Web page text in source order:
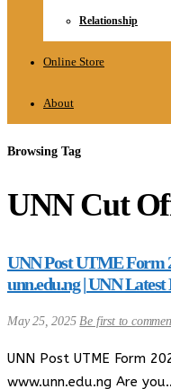
Relationship
Online Store
About
Browsing Tag
UNN Cut
UNN Post UTME Form
unn.edu.ng | UNN Latest
May 25, 2025 Be first to
UNN Post UTME Form
www.unn.edu.ng Are